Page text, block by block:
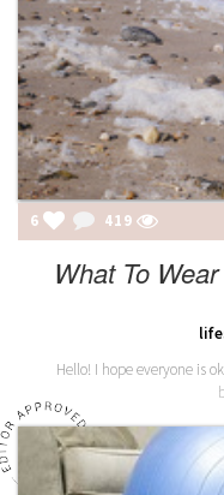
6 419
What To
Hello! I hope everyone is